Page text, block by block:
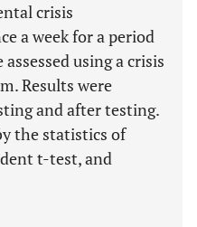
crisis
a week for a period
using a crisis
Results were
and after testing.
the statistics of
t-test, and